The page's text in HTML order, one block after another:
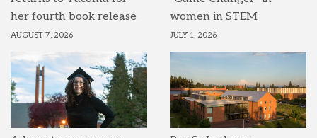
her fourth book release
AUGUST 7, 2026
women in STEM
JULY 1, 2026